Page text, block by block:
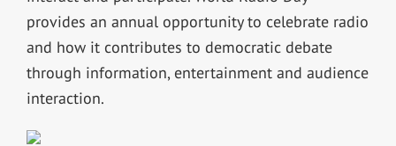
provides an annual opportunity to celebrate radio
and how it contributes to democratic debate
through information, entertainment and audience
interaction.